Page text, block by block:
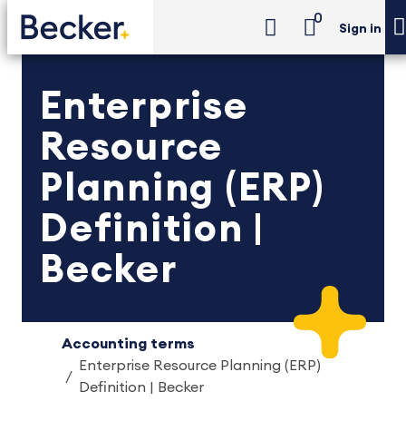
0
Sign in
Enterprise
Resource
Planning (ERP)
Definition |
Becker
Accounting terms
Enterprise Resource Planning (ERP)
Definition | Becker